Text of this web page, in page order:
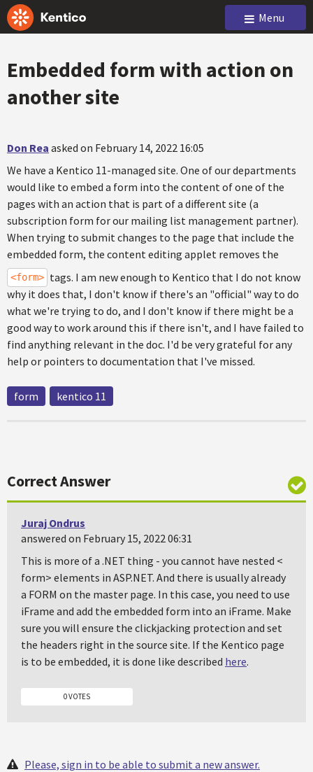
Menu
Embedded form with action on
another site
Don Rea asked on February 14, 2022 16:05
We have a Kentico 11-managed site. One of our departments
would like to embed a form into the content of one of the
pages with an action that is part of a different site (a
subscription form for our mailing list management partner).
When trying to submit changes to the page that include the
embedded form, the content editing applet removes the
<form> tags. I am new enough to Kentico that I do not know
why it does that, I don't know if there's an "official" way to do
what we're trying to do, and I don't know if there might be a
good way to work around this if there isn't, and I have failed to
find anything relevant in the doc. I'd be very grateful for any
help or pointers to documentation that I've missed.
form kentico 11
Correct Answer
Juraj Ondrus
answered on February 15, 2022 06:31
This is more of a .NET thing - you cannot have nested <
form> elements in ASP.NET. And there is usually already
a FORM on the master page. In this case, you need to use
iFrame and add the embedded form into an iFrame. Make
sure you will ensure the clickjacking protection and set
the headers right in the source site. If the Kentico page
is to be embedded, it is done like described here.
0 VOTES
Please, sign in to be able to submit a new answer.